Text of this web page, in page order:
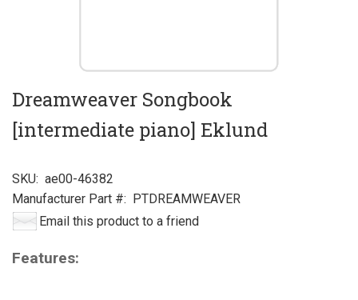
Dreamweaver Songbook
[intermediate piano] Eklund
SKU: ae00-46382
Manufacturer Part #: PTDREAMWEAVER
Email this product to a friend
Features: